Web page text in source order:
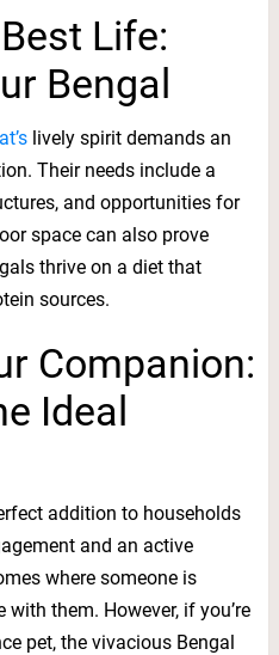
Life:
Bengal
lively spirit demands an
Their needs include a
and opportunities for
space can also prove
thrive on a diet that
sources.
Companion:
Ideal
addition to households
and an active
where someone is
them. However, if you’re
pet, the vivacious Bengal